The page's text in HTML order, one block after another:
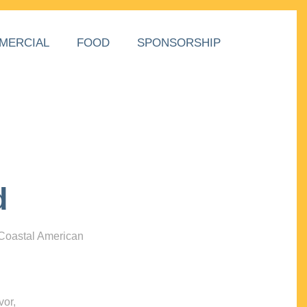
FOOD SPONSORSHIP
American